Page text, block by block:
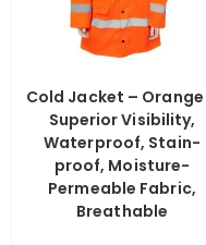
Cold Jacket – Orange
Superior Visibility,
Waterproof, Stain-
proof, Moisture-
Permeable Fabric,
Breathable